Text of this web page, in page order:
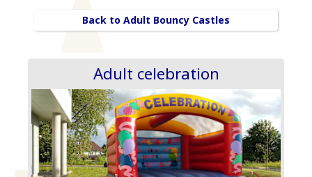
Back to Adult Bouncy Castles
Adult celebration